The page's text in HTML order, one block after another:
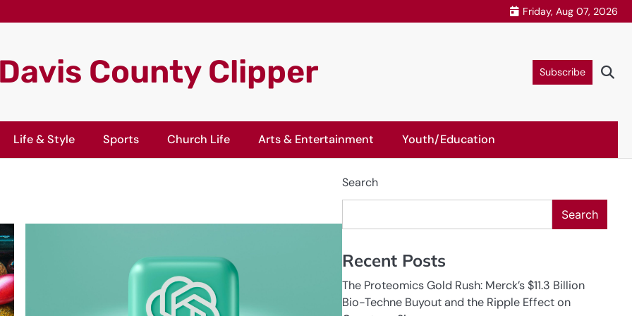
Friday, Aug 07, 2026
Davis County Clipper Subscribe
Life & Style Sports Church Life Arts & Entertainment Youth/Education
Search
Search
Recent Posts
The Proteomics Gold Rush: Merck’s $11.3 Billion
Bio-Techne Buyout and the Ripple Effect on